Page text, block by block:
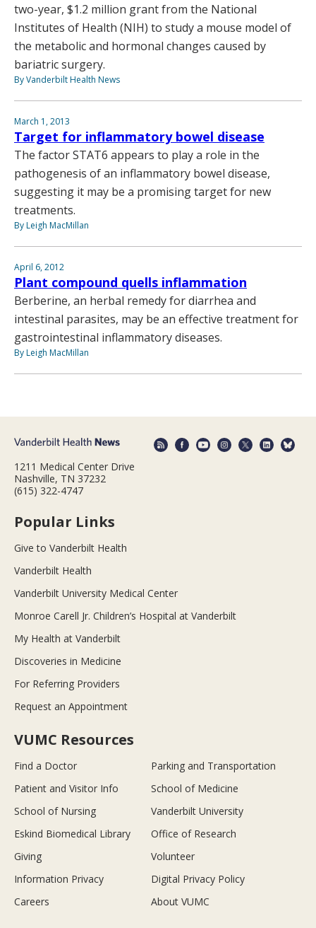
two-year, $1.2 million grant from the National
Institutes of Health (NIH) to study a mouse model of
the metabolic and hormonal changes caused by
bariatric surgery.
By Vanderbilt Health News
March 1, 2013
Target for inflammatory bowel disease
The factor STAT6 appears to play a role in the
pathogenesis of an inflammatory bowel disease,
suggesting it may be a promising target for new
treatments.
By Leigh MacMillan
April 6, 2012
Plant compound quells inflammation
Berberine, an herbal remedy for diarrhea and
intestinal parasites, may be an effective treatment for
gastrointestinal inflammatory diseases.
By Leigh MacMillan
1211 Medical Center Drive
Nashville, TN 37232
(615) 322-4747
Popular Links
Give to Vanderbilt Health
Vanderbilt Health
Vanderbilt University Medical Center
Monroe Carell Jr. Children’s Hospital at Vanderbilt
My Health at Vanderbilt
Discoveries in Medicine
For Referring Providers
Request an Appointment
VUMC Resources
Find a Doctor
Parking and Transportation
Patient and Visitor Info
School of Medicine
School of Nursing
Vanderbilt University
Eskind Biomedical Library
Office of Research
Giving
Volunteer
Information Privacy
Digital Privacy Policy
Careers
About VUMC